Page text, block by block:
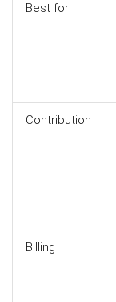
Best for
Contribution
Billing